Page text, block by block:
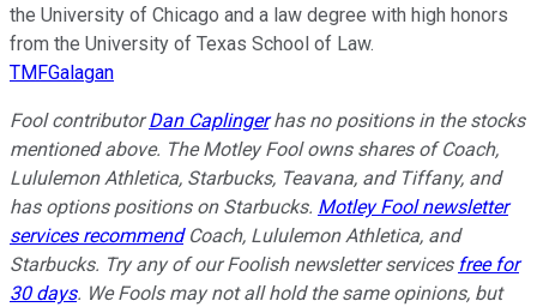
the University of Chicago and a law degree with high honors
from the University of Texas School of Law.
TMFGalagan
Fool contributorDan Caplingerhas no positions in the stocks
mentioned above. The Motley Fool owns shares of Coach,
Lululemon Athletica, Starbucks, Teavana, and Tiffany, and
has options positions on Starbucks. Motley Fool newsletter
services recommendCoach, Lululemon Athletica, and
Starbucks. Try any of our Foolish newsletter services free for
30 days. We Fools may not all hold the same opinions, but